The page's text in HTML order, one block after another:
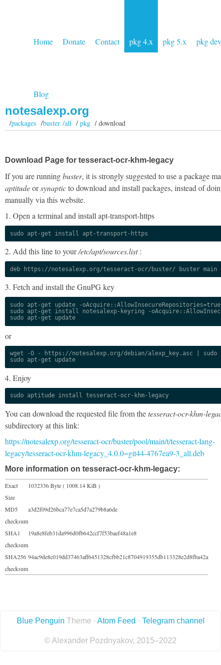
Home Donate Contact pkg 4.x pkg 5.x pkg dev
Blog
notesalexp.org
/packages /buster /all/pkg / download
Download Page for tesseract-ocr-khm-legacy
If you are runningbuster, it is strongly suggested to use a package
aptitudeorsynapticto download and install packages, instead of
manually via this website.
1. Open a terminal and install apt-transport-https
sudo apt-get install apt-transport-https
2. Add this line to your/etc/apt/sources.list:
deb https://notesalexp.org/tesseract-ocr/buster/ buster main
3. Fetch and install the GnuPG key
sudo apt-get update -oAcquire::AllowInsecureRepositories=true
sudo apt-get install notesalexp-keyring -
sudo apt-get update
or
wget -O - https://notesalexp.org/debian/alexp_key.asc | sudo
sudo apt-get update
4. Enjoy
sudo aptitude install tesseract-ocr-khm-legacy
You can download the requested file from thetesseract-ocr-khm-
subdirectory at this link:
https://notesalexp.org/tesseract-ocr/buster/pool/main/t/tesseract-lang-
legacy/tesseract-ocr-khm-legacy_4.0.0~git44-4767ea9-3_all.deb
More information on tesseract-ocr-khm-legacy:
Exact
Size
1032336 Byte ( 1008.14 KiB )
MD5
checksum
a3d2f09d26bca77e7ca5d7a279b8a6de
SHA1
checksum
19a8e8feb31da996d0fb642ccf7f53baef48a1e8
SHA256
checksum
94ac9de8c019dd37463aff6451328cfbb21c8704919355db113328e2d8fba42a
Blue Penguin Theme · Atom Feed · Telegram channel
© Alexander Pozdnyakov, 2015–2022